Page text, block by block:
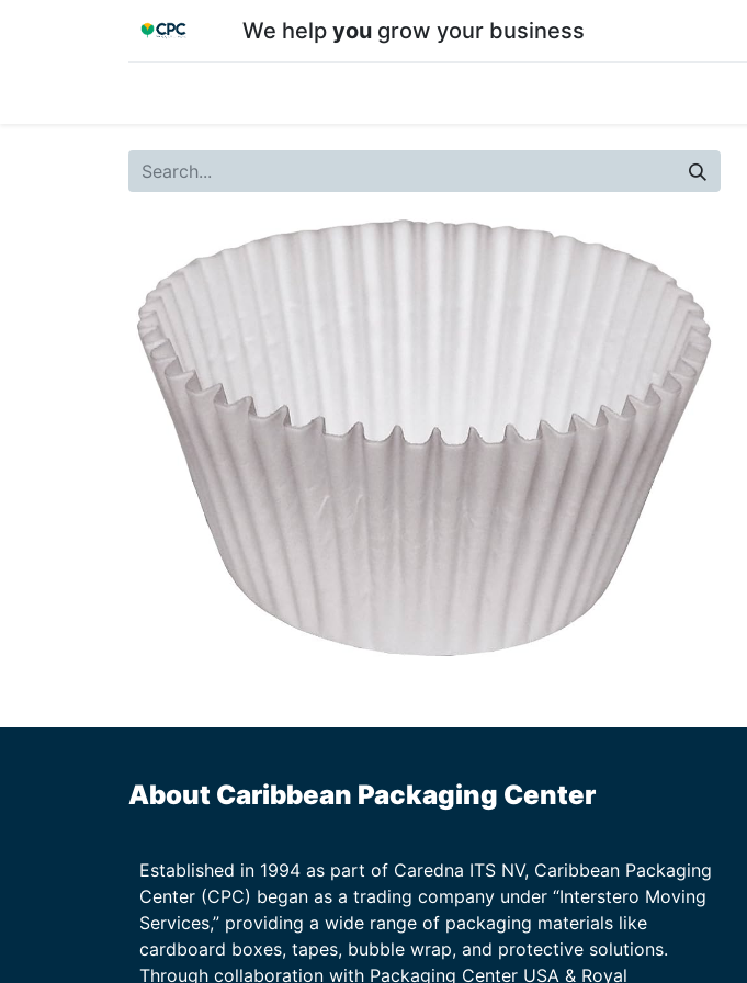
We help yougrow your business
About Caribbean Packaging Center
Established in 1994 as part of Caredna ITS NV, Caribbean Packaging
Center (CPC) began as a trading company under “Interstero Moving
Services,” providing a wide range of packaging materials like
cardboard boxes, tapes, bubble wrap, and protective solutions.
Through collaboration with Packaging Center USA & Royal